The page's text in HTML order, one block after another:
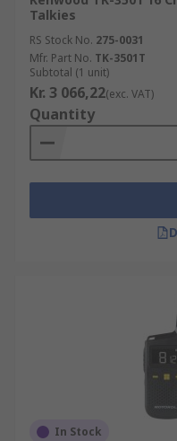
Talkies
RS Stock No. 275-0031
Mfr. Part No. TK-3501T
Subtotal (1 unit)
Kr. 3 066,22(exc. VAT)
Quantity
In Stock